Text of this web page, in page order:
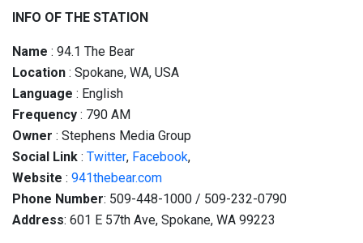
INFO OF THE STATION
Name : 94.1 The Bear
Location : Spokane, WA, USA
Language : English
Frequency : 790 AM
Owner : Stephens Media Group
Social Link : Twitter, Facebook,
Website : 941thebear.com
Phone Number: 509-448-1000 / 509-232-0790
Address: 601 E 57th Ave, Spokane, WA 99223